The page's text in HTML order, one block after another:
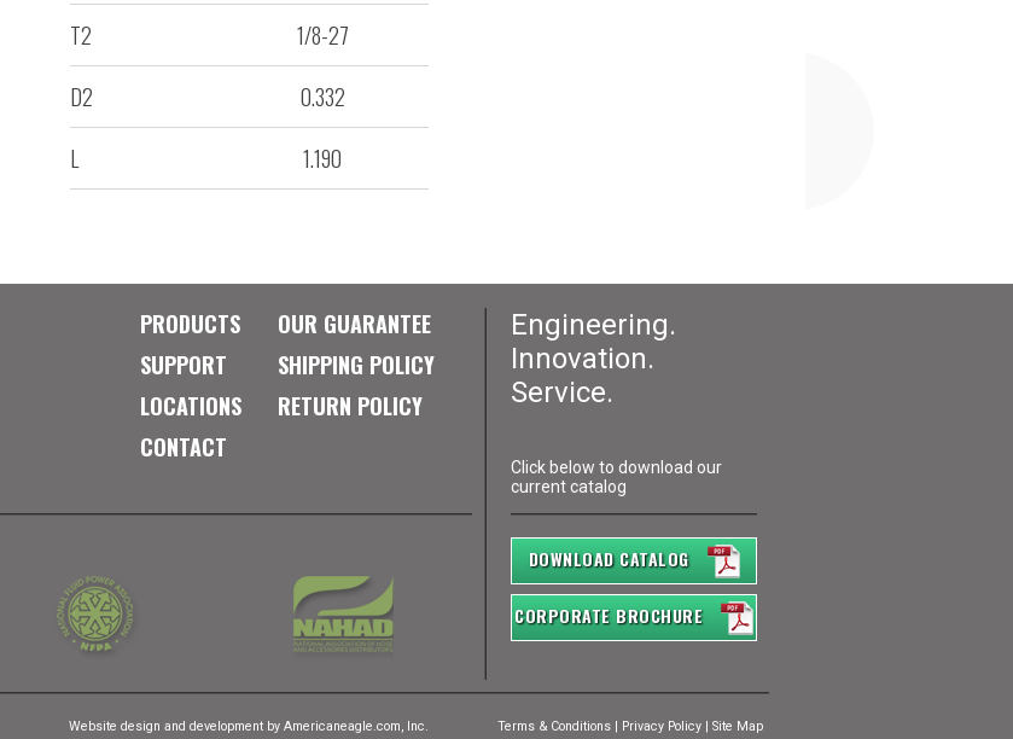
T2
1/8-27
D2
0.332
L
1.190
PRODUCTS
SUPPORT
LOCATIONS
CONTACT
OUR GUARANTEE
SHIPPING POLICY
RETURN POLICY
Engineering.
Innovation.
Service.
Click below to download our
current catalog
DOWNLOAD CATALOG
CORPORATE BROCHURE
Website design and development byAmericaneagle.com, Inc. Terms & Conditions| Privacy Policy| Site Map